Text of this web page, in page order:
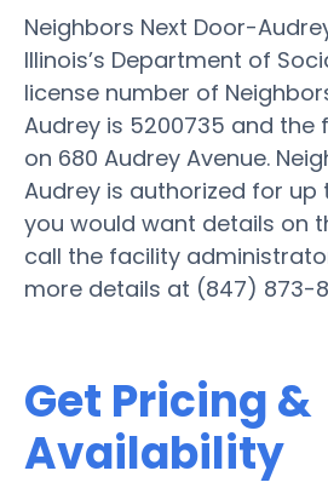
Neighbors Next Door-
Illinois’s Department of
license number of
Audrey is 5200735 and the
on 680 Audrey Avenue.
Audrey is authorized for up
you would want details on
call the facility
more details at (847) 873-
Get Pricing &
Availability